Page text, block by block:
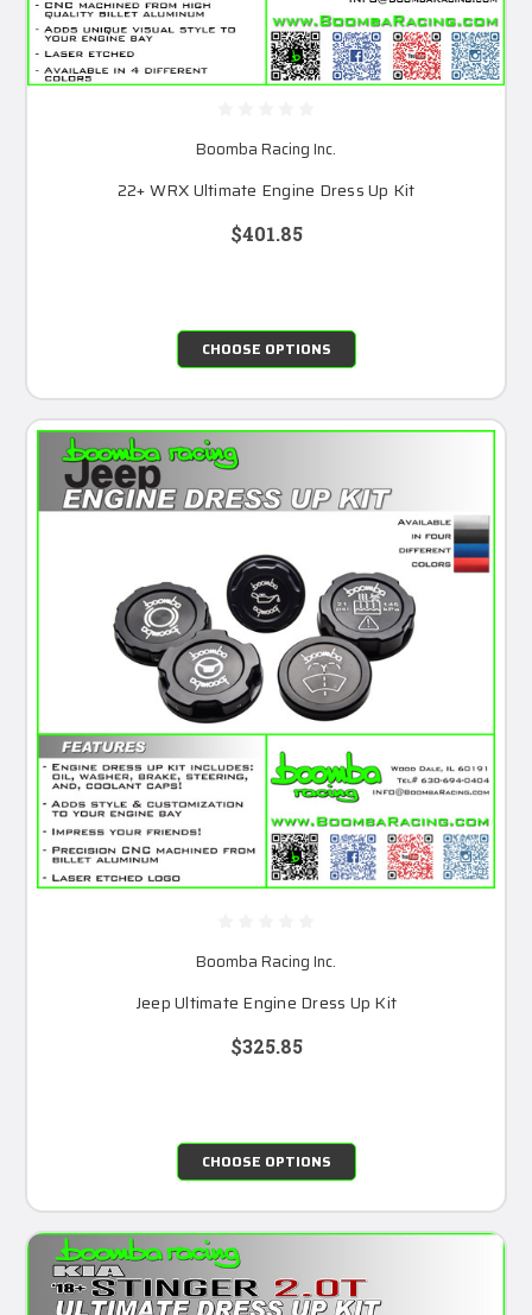
Boomba Racing Inc.
22+ WRX Ultimate Engine Dress Up Kit
$401.85
CHOOSE OPTIONS
Boomba Racing Inc.
Jeep Ultimate Engine Dress Up Kit
$325.85
CHOOSE OPTIONS